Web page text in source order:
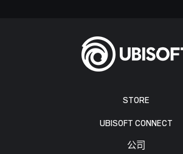
STORE
UBISOFT CONNECT
公司